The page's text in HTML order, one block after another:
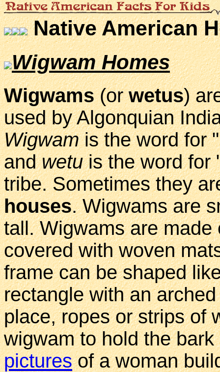
Native American
Wigwam Homes
Wigwams(orwetus)
used by Algonquian
Wigwamis the word for
andwetuis the word for
tribe. Sometimes they
houses. Wigwams are
tall. Wigwams are
covered with woven
frame can be shaped
rectangle with an
place, ropes or strips of
wigwam to hold the
picturesof a woman